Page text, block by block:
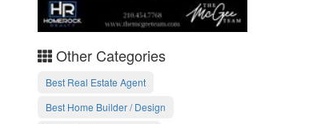
Other Categories
Best Real Estate Agent
Best Home Builder / Design